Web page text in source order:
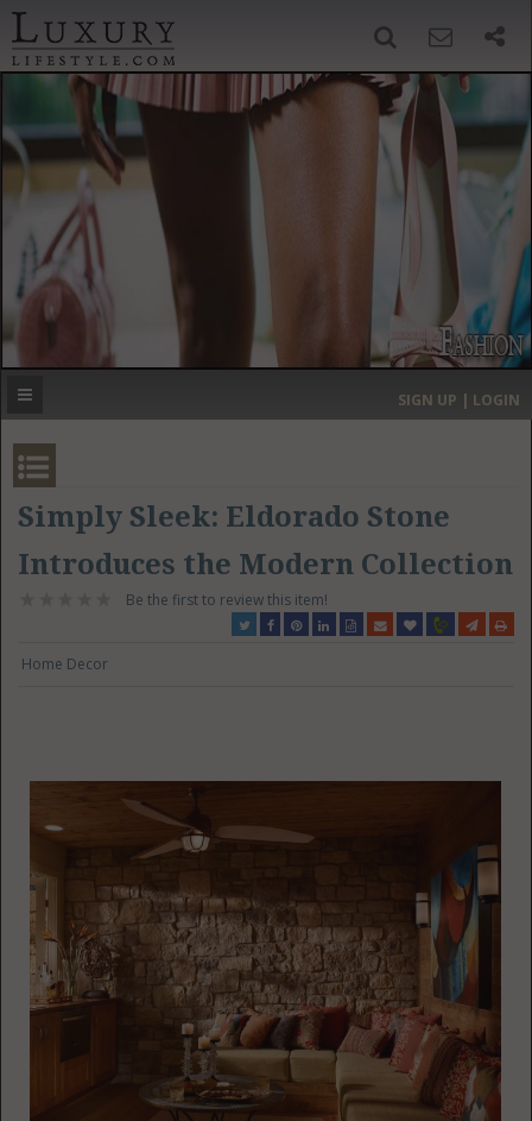
‹ ›
MOST EXPENSIVE
SIGN UP | LOGIN
Simply Sleek: Eldorado Stone
Introduces the Modern Collection
Be the first to review this item!
Home Decor